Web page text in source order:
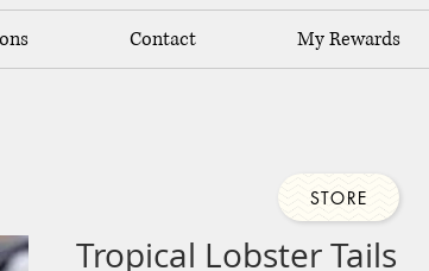
Contact My Rewards
Tropical Lobster Tails
STORE